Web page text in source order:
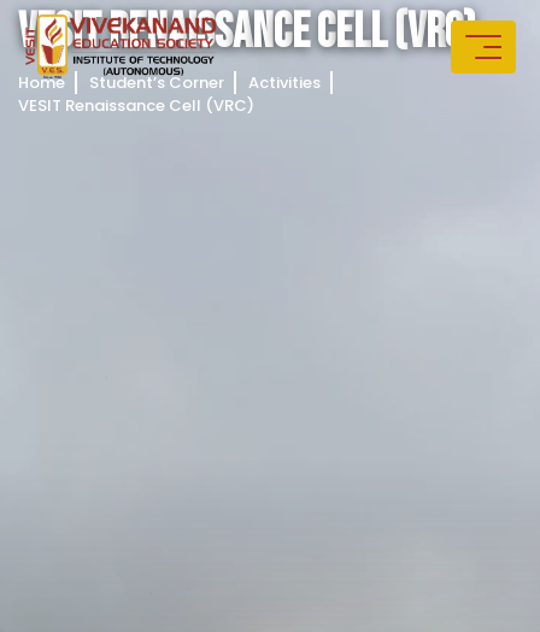
VESITRENAISSANCECELL(VRC)
Home Student’s Corner
Activities
VESIT Renaissance Cell (VRC)